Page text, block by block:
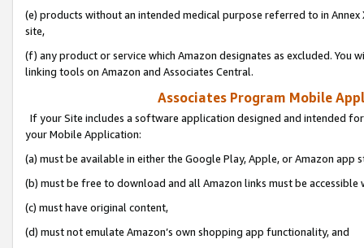
(e) products without an intended medical purpose referred to in
site,
(f) any product or service which Amazon designates as excluded. You
linking tools on Amazon and Associates Central.
Associates Program Mobile
If your Site includes a software application designed and intended
your Mobile Application:
(a) must be available in either the Google Play, Apple, or Amazon app
(b) must be free to download and all Amazon links must be
(c) must have original content,
(d) must not emulate Amazon’s own shopping app functionality, and